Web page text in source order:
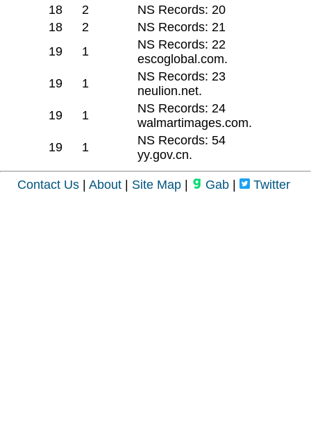
18
2
NS Records: 20
18
2
NS Records: 21
19
1
NS Records: 22
escoglobal.com.
19
1
NS Records: 23
neulion.net.
19
1
NS Records: 24
walmartimages.com.
19
1
NS Records: 54
yy.gov.cn.
Contact Us About Site Map Gab Twitter